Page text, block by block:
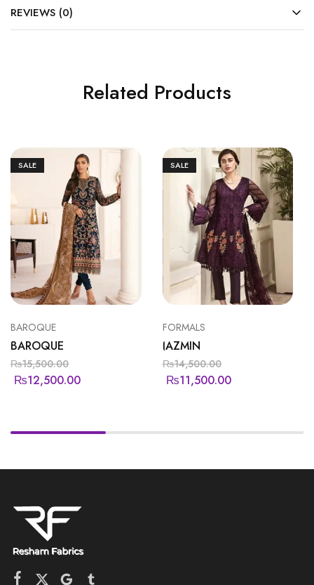
REVIEWS (0)
Related Products
SALE
BAROQUE
BAROQUE
₨15,500.00
₨12,500.00
SALE
FORMALS
JAZMIN
₨14,500.00
₨11,500.00